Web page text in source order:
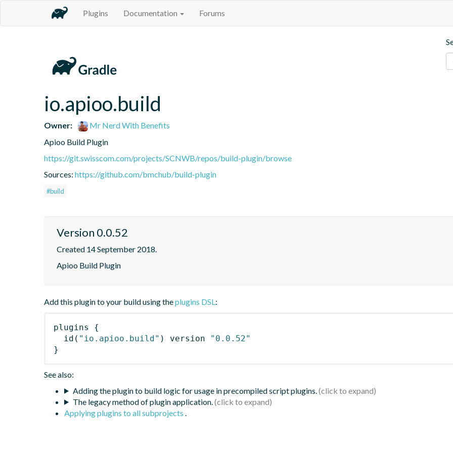
Plugins Documentation Forums
io.apioo.build
Owner:
Mr Nerd With Benefits
Apioo Build Plugin
https://git.swisscom.com/projects/SCNWB/repos/build-plugin/browse
Sources: https://github.com/bmchub/build-plugin
#build
Version 0.0.52
Created 14 September 2018.
Apioo Build Plugin
Add this plugin to your build using theplugins DSL:
plugins
{
id ( "io.apioo.build" ) version
"0.0.52"
}
See also:
Adding the plugin to build logic for usage in precompiled script plugins.
The legacy method of plugin application.
Applying plugins to all subprojects .